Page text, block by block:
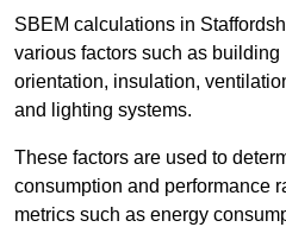
SBEM calculations in
various factors such as building
orientation, insulation,
and lighting systems.
These factors are used to
consumption and performance
metrics such as energy